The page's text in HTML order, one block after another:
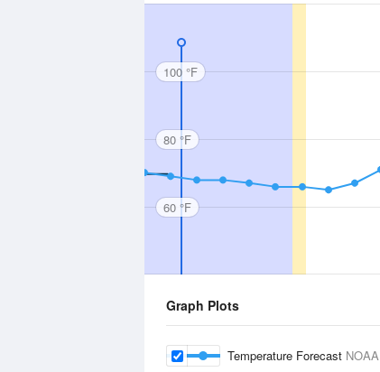
100 °F
80 °F
60 °F
Graph Plots
Temperature Forecast NOAA